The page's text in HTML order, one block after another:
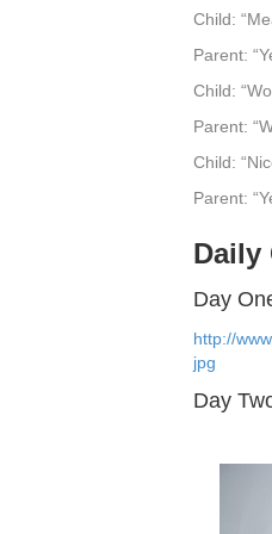
Child:
Parent:
Child:
Parent:
Child:
Parent:
Daily
Day
http://
jpg
Day